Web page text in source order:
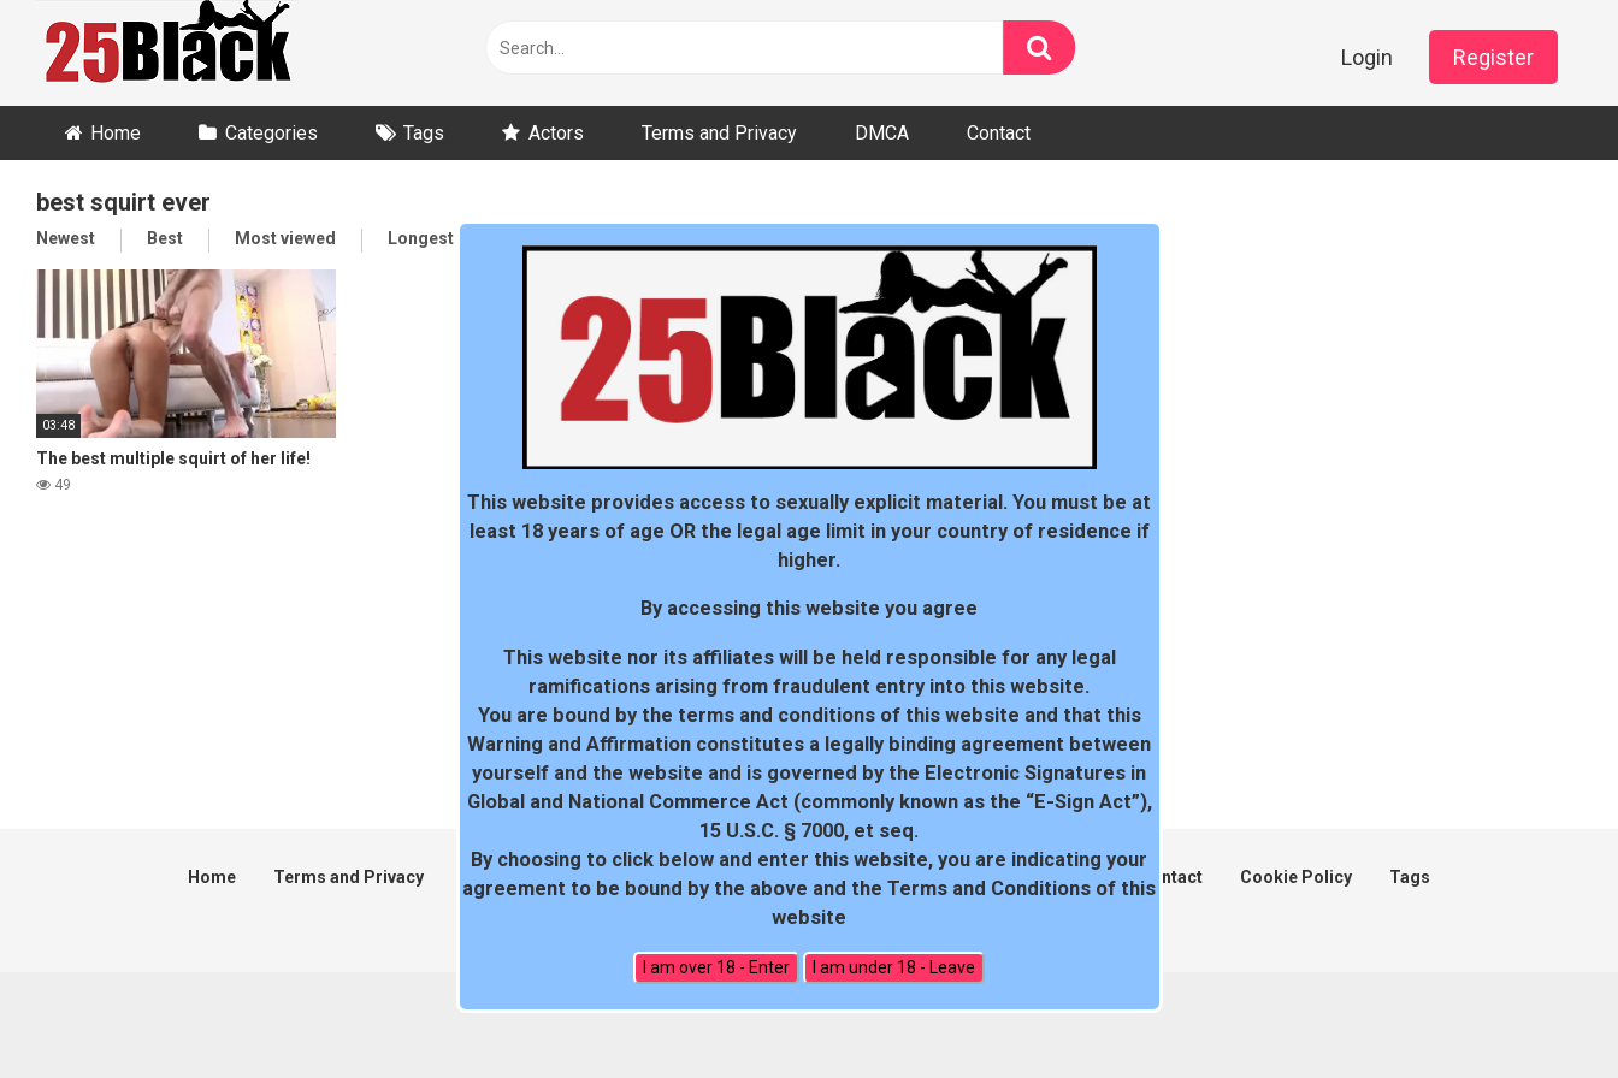
content
Login Register
Home Categories Tags Actors Terms and Privacy DMCA Contact
best squirt ever
Newest Best Most viewed Longest
03:48
The best multiple squirt of her life!
49
Home Terms and Privacy 18 U.S.C. 2257 Record-Keeping Requirements Compliance Statement Contact Cookie Policy Tags
All rights reserved. Powered by WP-Script.com
This website provides access to sexually explicit material. You must be at
least 18 years of age OR the legal age limit in your country of residence if
higher.
By accessing this website you agree
This website nor its affiliates will be held responsible for any legal
ramifications arising from fraudulent entry into this website.
You are bound by the terms and conditions of this website and that this
Warning and Affirmation constitutes a legally binding agreement between
yourself and the website and is governed by the Electronic Signatures in
Global and National Commerce Act (commonly known as the “E-Sign Act”),
15 U.S.C. § 7000, et seq.
By choosing to click below and enter this website, you are indicating your
agreement to be bound by the above and the Terms and Conditions of this
website